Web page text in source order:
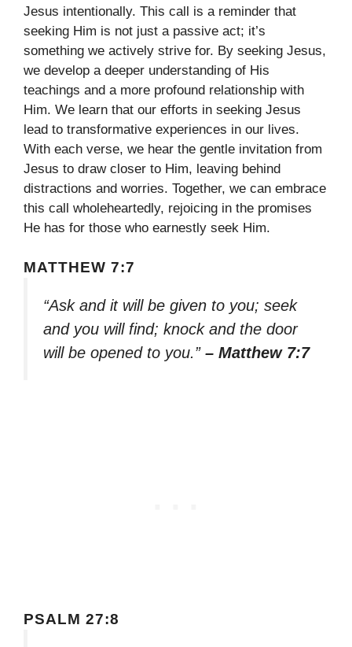
Jesus intentionally. This call is a reminder that
seeking Him is not just a passive act; it’s
something we actively strive for. By seeking Jesus,
we develop a deeper understanding of His
teachings and a more profound relationship with
Him. We learn that our efforts in seeking Jesus
lead to transformative experiences in our lives.
With each verse, we hear the gentle invitation from
Jesus to draw closer to Him, leaving behind
distractions and worries. Together, we can embrace
this call wholeheartedly, rejoicing in the promises
He has for those who earnestly seek Him.
MATTHEW 7:7
“Ask and it will be given to you; seek
and you will find; knock and the door
will be opened to you.” – Matthew 7:7
PSALM 27:8